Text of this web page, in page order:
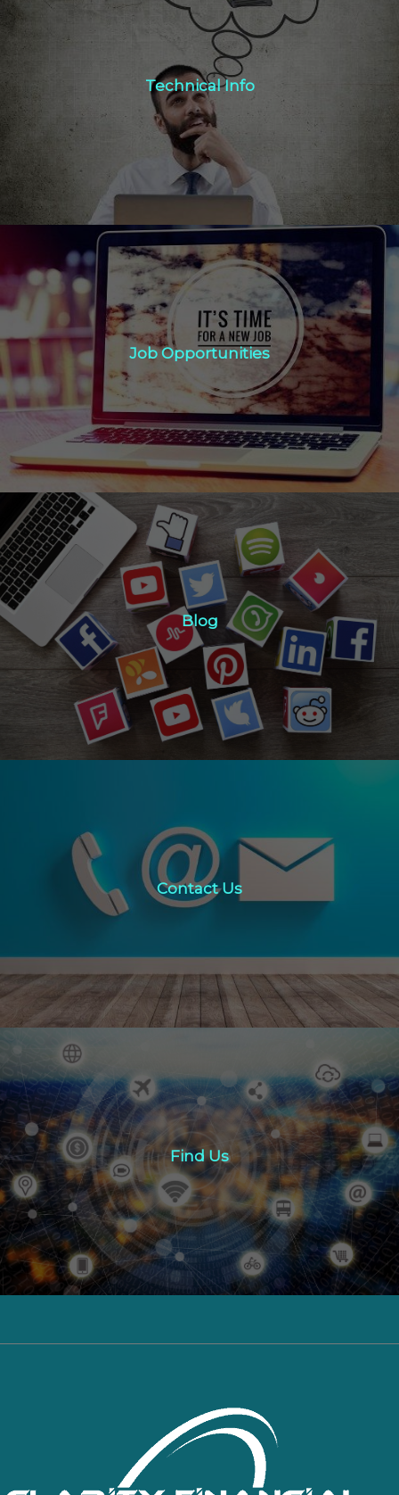
Technical Info
Technical Info
Click Here
Job Opportunities
Job Opportunities
Click Here
Blog
Blog
Click Here
Contact Us
Contact Us
Find Us
Find Us
Click here